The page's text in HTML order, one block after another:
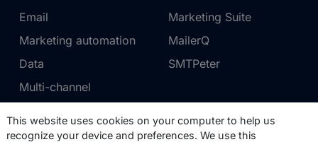
Email
Marketing automation
Data
Multi-channel
Marketing Suite
MailerQ
SMTPeter
Pricing Support
This website uses cookies on your computer to help us
recognize your device and preferences. We use this